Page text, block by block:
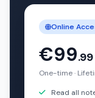
Online
€99.99
One-time ·
Read all